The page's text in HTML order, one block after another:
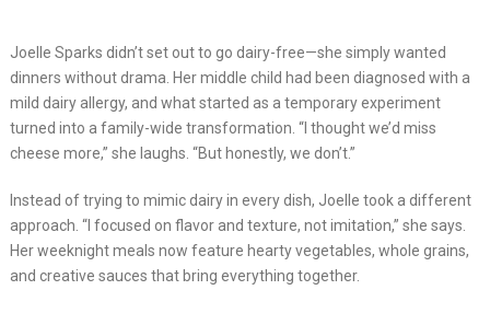
Joelle Sparks didn’t set out to go dairy-free—she simply wanted
dinners without drama. Her middle child had been diagnosed with a
mild dairy allergy, and what started as a temporary experiment
turned into a family-wide transformation. “I thought we’d miss
cheese more,” she laughs. “But honestly, we don’t.”
Instead of trying to mimic dairy in every dish, Joelle took a different
approach. “I focused on flavor and texture, not imitation,” she says.
Her weeknight meals now feature hearty vegetables, whole grains,
and creative sauces that bring everything together.